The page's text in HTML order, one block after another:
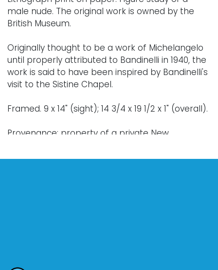
male nude. The original work is owned by the
British Museum.
Originally thought to be a work of Michelangelo
until properly attributed to Bandinelli in 1940, the
work is said to have been inspired by Bandinelli's
visit to the Sistine Chapel.
Framed. 9 x 14" (sight); 14 3/4 x 19 1/2 x 1" (overall).
Provenance: property of a private New